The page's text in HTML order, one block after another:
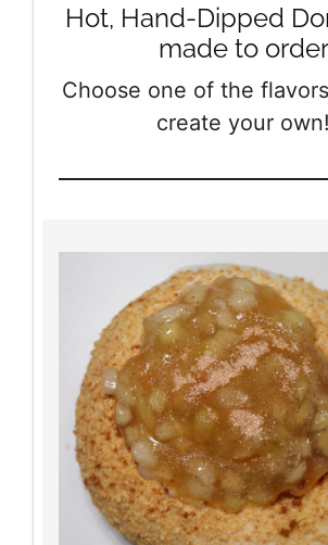
Hot, Hand-Dipped
made to order
Choose one of the
create your own!